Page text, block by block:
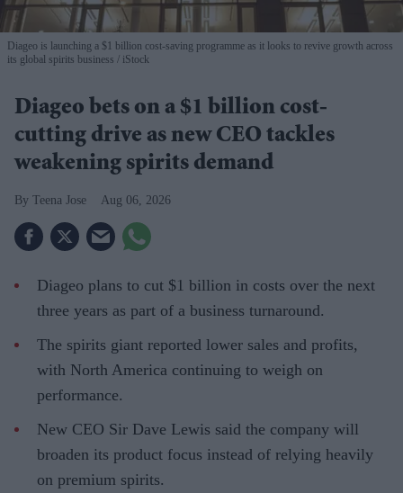
Diageo is launching a $1 billion cost-saving programme as it looks to revive growth across
its global spirits business
iStock
Diageo bets on a $1 billion cost-
cutting drive as new CEO tackles
weakening spirits demand
Teena Jose Aug 06, 2026
Diageo plans to cut $1 billion in costs over the next
three years as part of a business turnaround.
The spirits giant reported lower sales and profits,
with North America continuing to weigh on
performance.
New CEO Sir Dave Lewis said the company will
broaden its product focus instead of relying heavily
on premium spirits.